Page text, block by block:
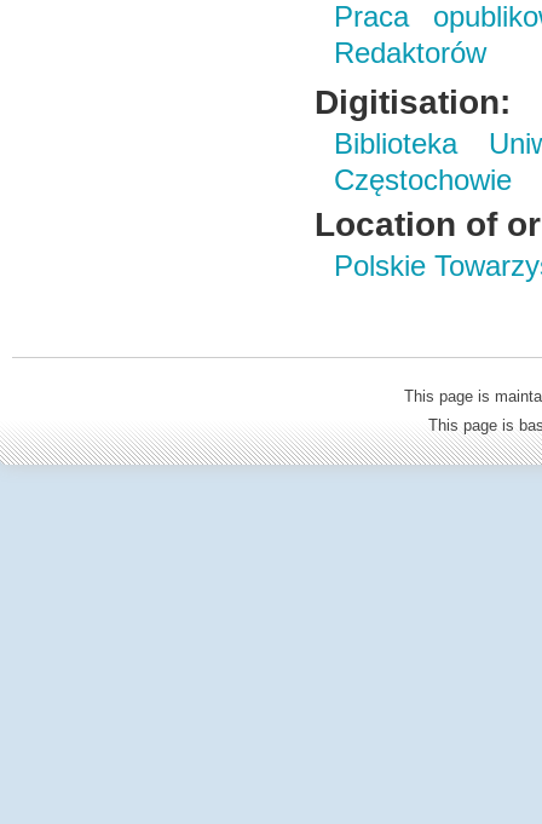
Praca
Redaktorów
Digitisation:
Biblioteka
Częstochowie
Location of
Polskie
This page is
This page is